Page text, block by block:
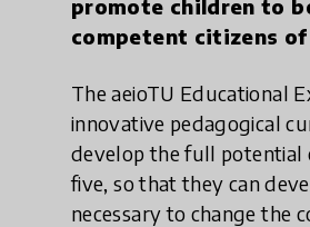
promote children to
competent citizens
The aeioTU Educational
innovative pedagogical
develop the full potential
five, so that they can
necessary to change the